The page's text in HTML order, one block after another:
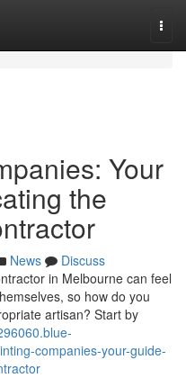
Your
the
News
Discuss
in Melbourne can feel
so how do you
artisan? Start by
companies-your-guide-